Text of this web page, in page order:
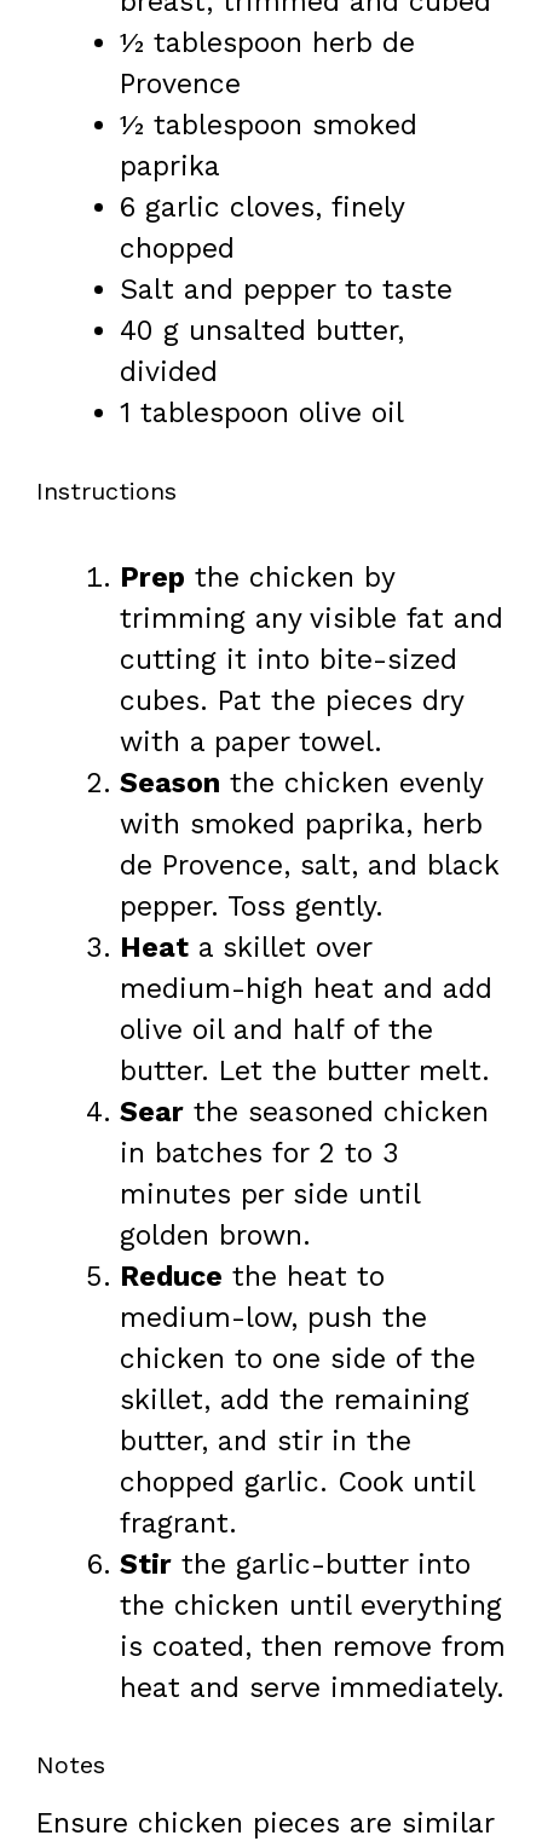
½ tablespoon herb de
Provence
½ tablespoon smoked
paprika
6 garlic cloves, finely
chopped
Salt and pepper to taste
40 g unsalted butter,
divided
1 tablespoon olive oil
Instructions
Prep the chicken by
trimming any visible fat and
cutting it into bite-sized
cubes. Pat the pieces dry
with a paper towel.
Season the chicken evenly
with smoked paprika, herb
de Provence, salt, and black
pepper. Toss gently.
Heat a skillet over
medium-high heat and add
olive oil and half of the
butter. Let the butter melt.
Sear the seasoned chicken
in batches for 2 to 3
minutes per side until
golden brown.
Reduce the heat to
medium-low, push the
chicken to one side of the
skillet, add the remaining
butter, and stir in the
chopped garlic. Cook until
fragrant.
Stir the garlic-butter into
the chicken until everything
is coated, then remove from
heat and serve immediately.
Notes
Ensure chicken pieces are similar